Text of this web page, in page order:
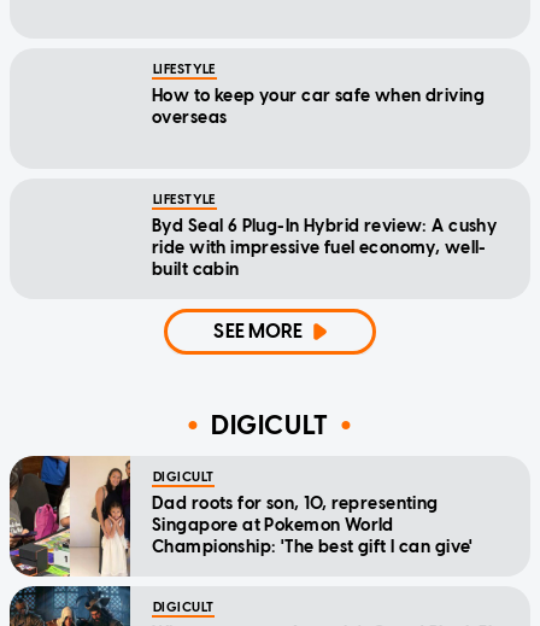
LIFESTYLE
How to keep your car safe when driving
overseas
LIFESTYLE
Byd Seal 6 Plug-In Hybrid review: A cushy
ride with impressive fuel economy, well-
built cabin
SEE MORE
DIGICULT
DIGICULT
Dad roots for son, 10, representing
Singapore at Pokemon World
Championship: 'The best gift I can give'
DIGICULT